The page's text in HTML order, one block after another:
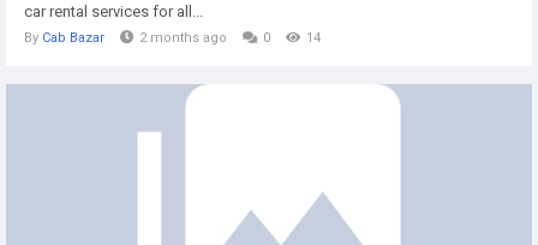
car rental services for all...
By Cab Bazar 2 months ago 0 14